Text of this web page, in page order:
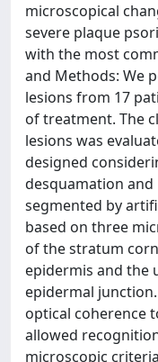
microscopical
severe plaque
with the most
and Methods: We
lesions from 17
of treatment. The
lesions was
designed
desquamation and
segmented by
based on three
of the stratum
epidermis and the
epidermal
optical coherence
allowed
microscopic